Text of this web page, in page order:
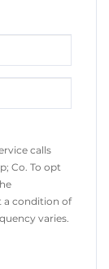
calls
Co. To opt
a condition of
varies.